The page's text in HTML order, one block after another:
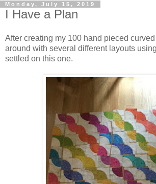
Monday, July 15, 2019
I Have a Plan
After creating my 100 hand pieced
around with several different layouts
settled on this one.